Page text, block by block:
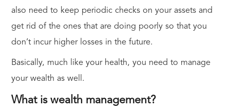
also need to keep periodic checks on your assets and
get rid of the ones that are doing poorly so that you
don’t incur higher losses in the future.
Basically, much like your health, you need to manage
your wealth as well.
What is wealth management?